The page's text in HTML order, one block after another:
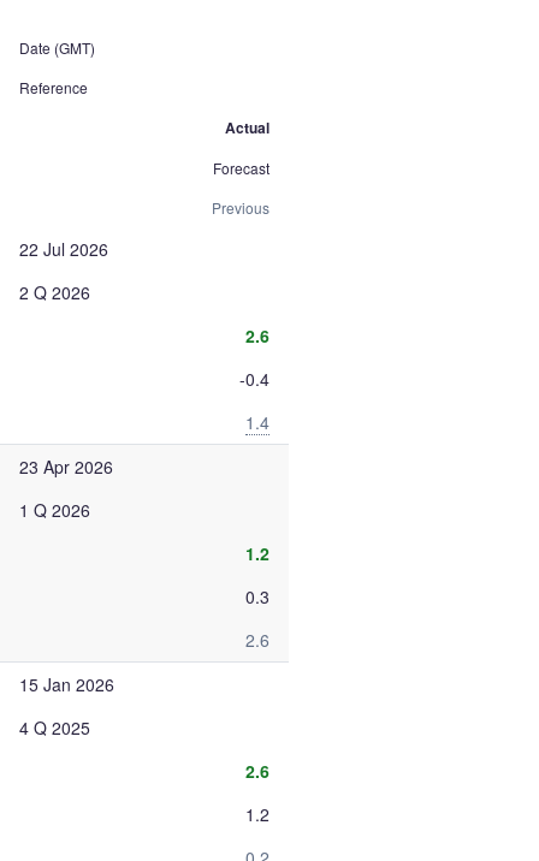
Date (GMT)
Reference
Actual
Forecast
Previous
22 Jul 2026
2 Q 2026
2.6
-0.4
1.4
23 Apr 2026
1 Q 2026
1.2
0.3
2.6
15 Jan 2026
4 Q 2025
2.6
1.2